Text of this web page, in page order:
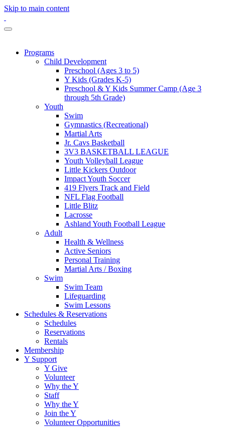
Skip to main content
Programs
Child Development
Preschool (Ages 3 to 5)
Y Kids (Grades K-5)
Preschool & Y Kids Summer Camp (Age 3
through 5th Grade)
Youth
Swim
Gymnastics (Recreational)
Martial Arts
Jr. Cavs Basketball
3V3 BASKETBALL LEAGUE
Youth Volleyball League
Little Kickers Outdoor
Impact Youth Soccer
419 Flyers Track and Field
NFL Flag Football
Little Blitz
Lacrosse
Ashland Youth Football League
Adult
Health & Wellness
Active Seniors
Personal Training
Martial Arts / Boxing
Swim
Swim Team
Lifeguarding
Swim Lessons
Schedules & Reservations
Schedules
Reservations
Rentals
Membership
Y Support
Y Give
Volunteer
Why the Y
Staff
Why the Y
Join the Y
Volunteer Opportunities